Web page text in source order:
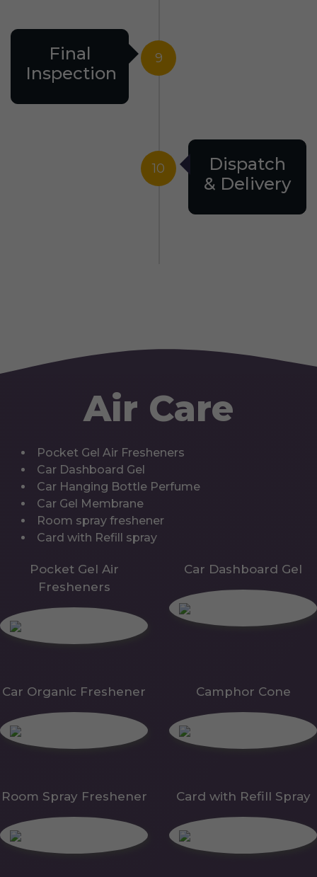
9
Final
Inspection
10
Dispatch
& Delivery
Air Care
Pocket Gel Air Fresheners
Car Dashboard Gel
Car Hanging Bottle Perfume
Car Gel Membrane
Room spray freshener
Card with Refill spray
Pocket Gel Air
Fresheners
Car Dashboard Gel
Car Organic Freshener Camphor Cone
Room Spray Freshener Card with Refill Spray